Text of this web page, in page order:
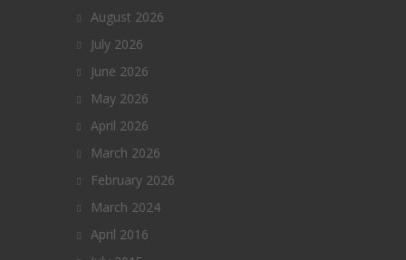
August 2026
July 2026
June 2026
May 2026
April 2026
March 2026
February 2026
March 2024
April 2016